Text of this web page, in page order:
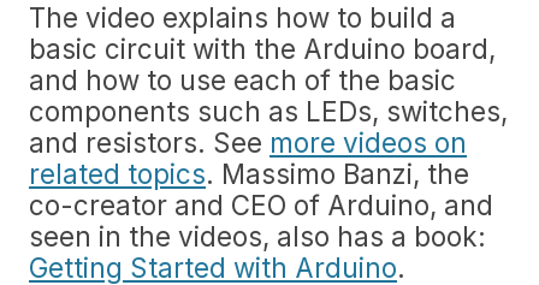
The video explains how to build a
basic circuit with the Arduino board,
and how to use each of the basic
components such as LEDs, switches,
and resistors. See more videos on
related topics. Massimo Banzi, the
co-creator and CEO of Arduino, and
seen in the videos, also has a book:
Getting Started with Arduino.